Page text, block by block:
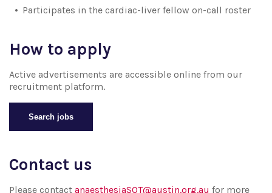
Participates in the cardiac-liver fellow on-call roster
How to apply
Active advertisements are accessible online from our
recruitment platform.
Search jobs
Contact us
Please contact anaesthesiaSOT@austin.org.au for more